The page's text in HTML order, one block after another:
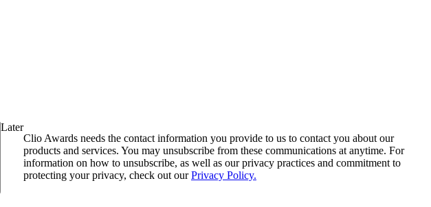
Later
Clio Awards needs the contact information you provide to us to contact you about our
products and services. You may unsubscribe from these communications at anytime. For
information on how to unsubscribe, as well as our privacy practices and commitment to
protecting your privacy, check out ourPrivacy Policy.